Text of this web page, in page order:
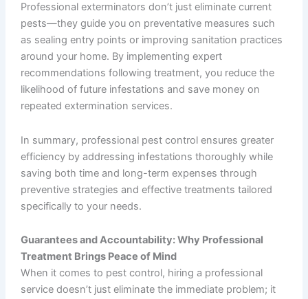
Professional exterminators don’t just eliminate current
pests—they guide you on preventative measures such
as sealing entry points or improving sanitation practices
around your home. By implementing expert
recommendations following treatment, you reduce the
likelihood of future infestations and save money on
repeated extermination services.
In summary, professional pest control ensures greater
efficiency by addressing infestations thoroughly while
saving both time and long-term expenses through
preventive strategies and effective treatments tailored
specifically to your needs.
Guarantees and Accountability: Why Professional
Treatment Brings Peace of Mind
When it comes to pest control, hiring a professional
service doesn’t just eliminate the immediate problem; it